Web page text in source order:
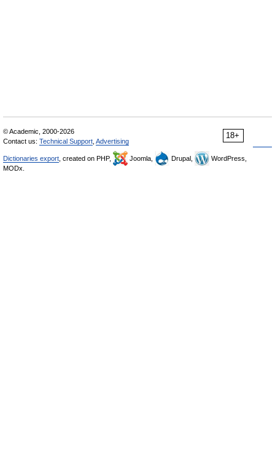
18+
© Academic, 2000-2026
Contact us: Technical Support Advertising
Dictionaries export , created on PHP, Joomla, Drupal,
WordPress,
MODx.